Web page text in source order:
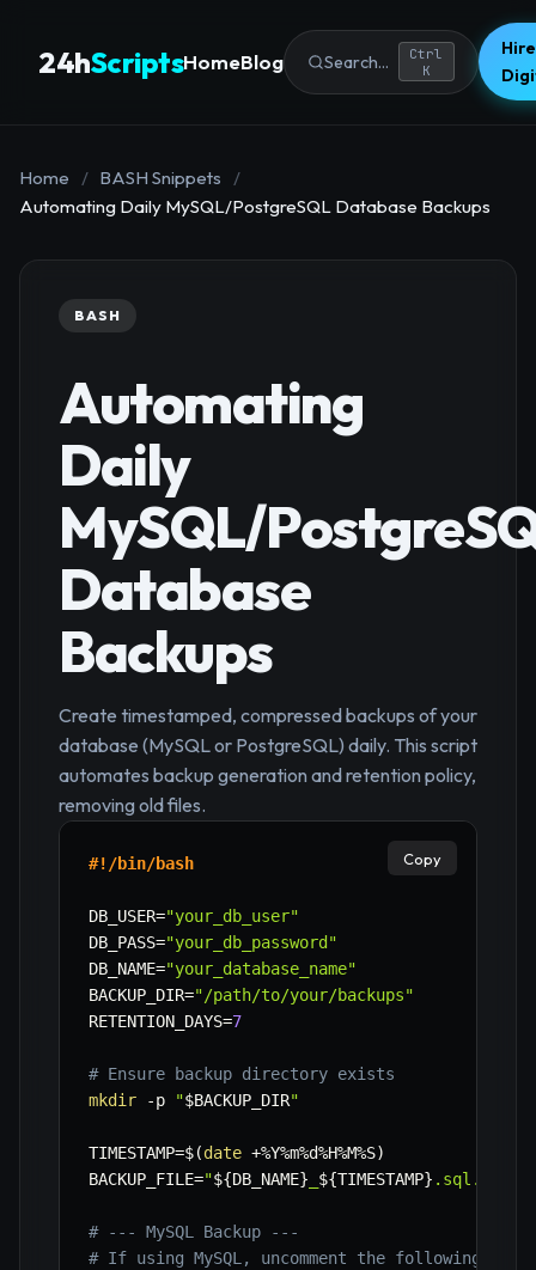
24hScriptsHomeBlog Search...
Ctrl
K
Home / BASH Snippets
/
Automating Daily MySQL/PostgreSQL Database Backups
BASH
Automating
Daily
MySQL/
Database
Backups
Create timestamped, compressed backups of your
database (MySQL or PostgreSQL) daily. This script
automates backup generation and retention policy,
removing old files.
#!/bin/bash
DB_USER="your_db_user"
DB_PASS="your_db_password"
DB_NAME="your_database_name"
BACKUP_DIR="/path/to/your/backups"
RETENTION_DAYS=7
# Ensure backup directory exists
mkdir
-p "$BACKUP_DIR"
TIMESTAMP=$(date +%Y%m%d%H%M%S)
BACKUP_FILE="${DB_NAME} ${TIMESTAMP} .sql.gz"
# --- MySQL Backup ---
# If using MySQL, uncomment the following block
Copy